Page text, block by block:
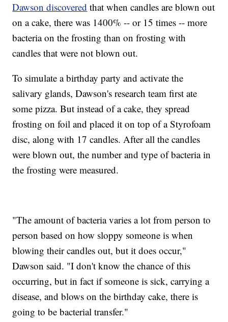
Dawson discovered that when candles are blown out
on a cake, there was 1400% -- or 15 times -- more
bacteria on the frosting than on frosting with
candles that were not blown out.
To simulate a birthday party and activate the
salivary glands, Dawson's research team first ate
some pizza. But instead of a cake, they spread
frosting on foil and placed it on top of a Styrofoam
disc, along with 17 candles. After all the candles
were blown out, the number and type of bacteria in
the frosting were measured.
"The amount of bacteria varies a lot from person to
person based on how sloppy someone is when
blowing their candles out, but it does occur,"
Dawson said. "I don't know the chance of this
occurring, but in fact if someone is sick, carrying a
disease, and blows on the birthday cake, there is
going to be bacterial transfer."